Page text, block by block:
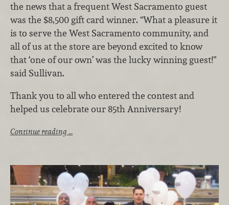
the news that a frequent West Sacramento guest
was the $8,500 gift card winner. “What a pleasure it
is to serve the West Sacramento community, and
all of us at the store are beyond excited to know
that ‘one of our own’ was the lucky winning guest!”
said Sullivan.
Thank you to all who entered the contest and
helped us celebrate our 85th Anniversary!
Continue reading …